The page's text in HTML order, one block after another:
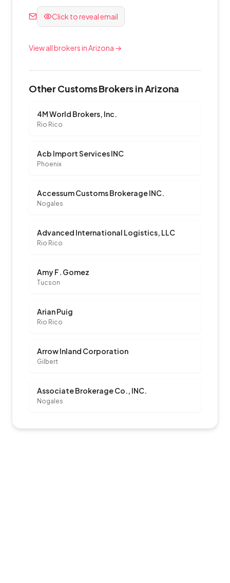
Click to reveal email
View all brokers in Arizona →
Other Customs Brokers in Arizona
4M World Brokers, Inc.
Rio Rico
Acb Import Services INC
Phoenix
Accessum Customs Brokerage INC.
Nogales
Advanced International Logistics, LLC
Rio Rico
Amy F. Gomez
Tucson
Arian Puig
Rio Rico
Arrow Inland Corporation
Gilbert
Associate Brokerage Co., INC.
Nogales